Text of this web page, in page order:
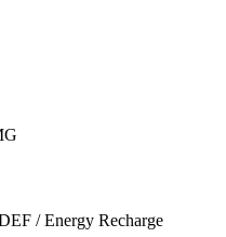
/ Energy Recharge